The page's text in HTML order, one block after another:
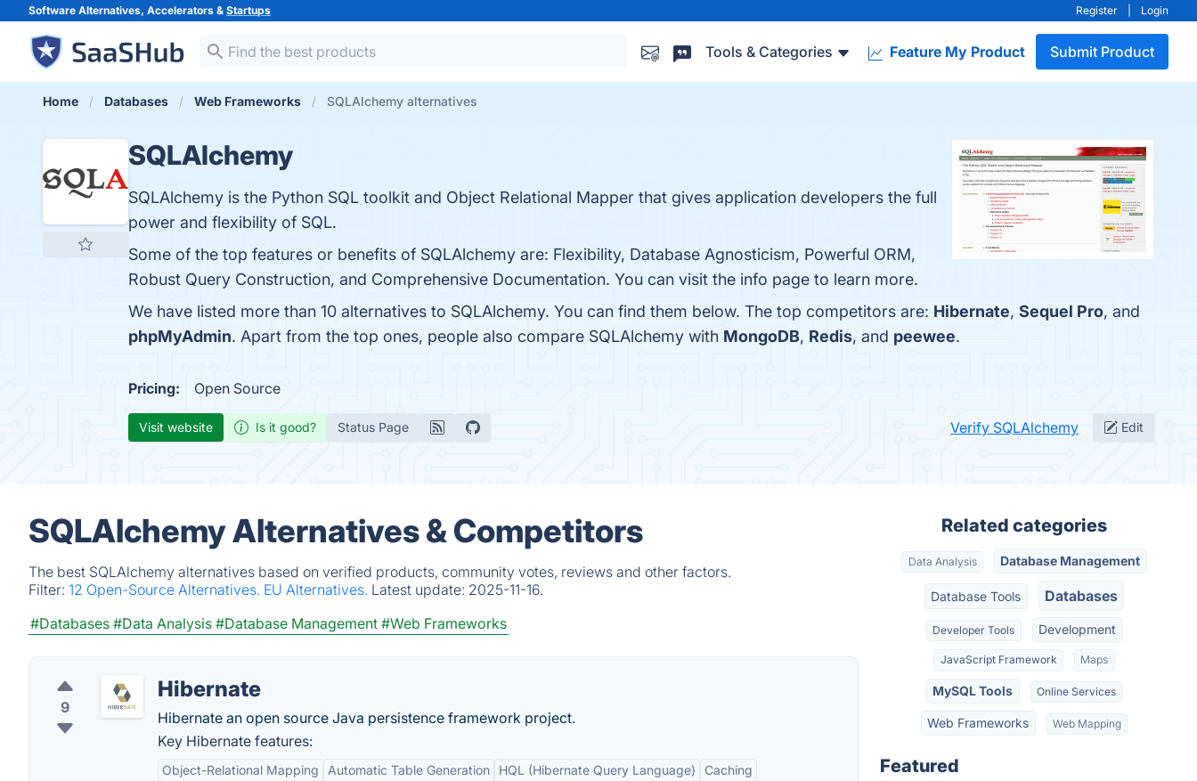
Software Alternatives, Accelerators & Startups Register Login
Tools & Categories Feature My Product Submit Product
Home Databases Web Frameworks SQLAlchemy alternatives
SQLAlchemy
SQLAlchemy is the Python SQL toolkit and Object Relational Mapper that gives application developers the full
power and flexibility of SQL.
Some of the top features or benefits of SQLAlchemy are: Flexibility, Database Agnosticism, Powerful ORM,
Robust Query Construction, and Comprehensive Documentation. You can visit the info page to learn more.
We have listed more than 10 alternatives to SQLAlchemy. You can find them below. The top competitors are: Hibernate, Sequel Pro, and
phpMyAdmin. Apart from the top ones, people also compare SQLAlchemy with MongoDB, Redis, and peewee.
Pricing: Open Source
Visit website Is it good? Status Page Verify SQLAlchemy Edit
SQLAlchemy Alternatives & Competitors
The best SQLAlchemy alternatives based on verified products, community votes, reviews and other factors.
Filter: 12 Open-Source Alternatives. EU Alternatives. Latest update: 2025-11-16.
#Databases #Data Analysis #Database Management #Web Frameworks
9
Hibernate
Hibernate an open source Java persistence framework project.
Key Hibernate features:
Object-Relational Mapping Automatic Table Generation HQL (Hibernate Query Language) Caching
Related categories
Data Analysis Database Management
Database Tools Databases
Developer Tools Development
JavaScript Framework Maps
MySQL Tools Online Services
Web Frameworks Web Mapping
Featured